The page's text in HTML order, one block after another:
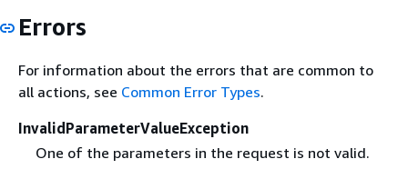
Errors
For information about the errors that are common to
all actions, see Common Error Types.
InvalidParameterValueException
One of the parameters in the request is not valid.